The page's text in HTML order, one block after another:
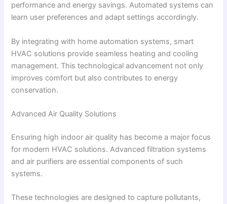
performance and energy savings. Automated systems can
learn user preferences and adapt settings accordingly.
By integrating with home automation systems, smart
HVAC solutions provide seamless heating and cooling
management. This technological advancement not only
improves comfort but also contributes to energy
conservation.
Advanced Air Quality Solutions
Ensuring high indoor air quality has become a major focus
for modern HVAC solutions. Advanced filtration systems
and air purifiers are essential components of such
systems.
These technologies are designed to capture pollutants,